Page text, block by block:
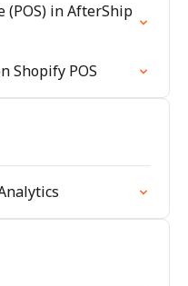
(POS) in AfterShip
Shopify POS